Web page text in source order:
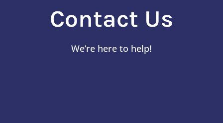
Contact Us
We’re here to help!